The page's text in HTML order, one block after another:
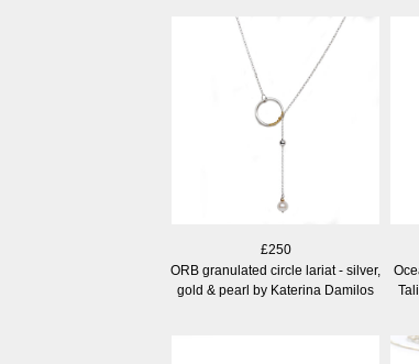
£250
ORB granulated circle lariat - silver,
gold & pearl by Katerina Damilos